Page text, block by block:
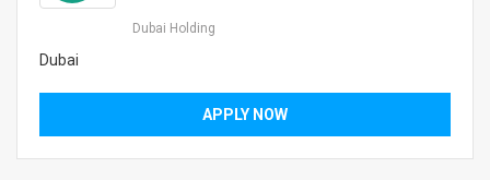
Dubai Holding
Dubai
APPLY NOW